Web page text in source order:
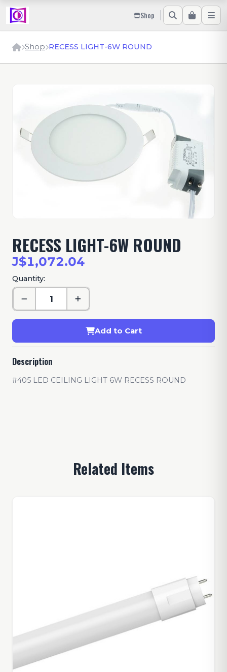
Shop
Shop RECESS LIGHT-6W ROUND
RECESS LIGHT-6W ROUND
J$1,072.04
Quantity:
Add to Cart
Description
#405 LED CEILING LIGHT 6W RECESS ROUND
Related Items